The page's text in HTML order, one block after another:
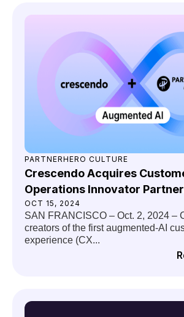
PARTNERHERO CULTURE
Crescendo Acquires
Operations Innovator
OCT 15, 2024
SAN FRANCISCO – Oct. 2, 2024 –
creators of the first augmented-AI
experience (CX...